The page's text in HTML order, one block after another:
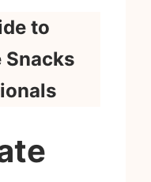
to
Snacks